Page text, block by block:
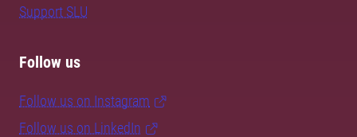
Support SLU
Follow us
Follow us on Instagram
Follow us on LinkedIn